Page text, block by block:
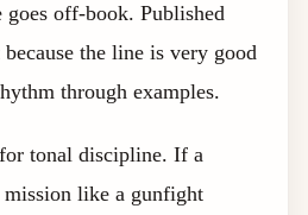
goes off-book. Published
the line is very good
through examples.
tonal discipline. If a
like a gunfight